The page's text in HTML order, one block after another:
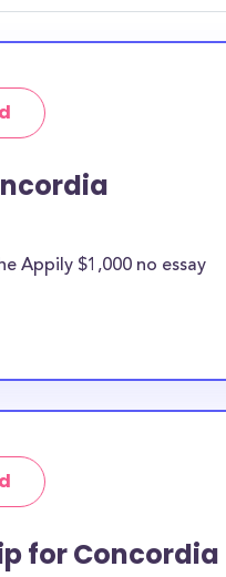
Appily $1,000 no essay
for Concordia